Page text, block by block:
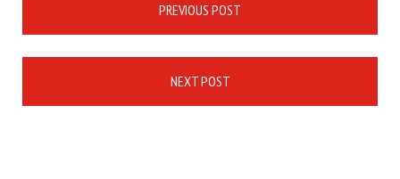
PREVIOUS POST
NEXT POST